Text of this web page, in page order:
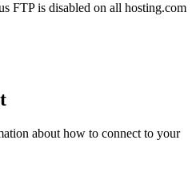
FTP is disabled on all hosting.com
about how to connect to your